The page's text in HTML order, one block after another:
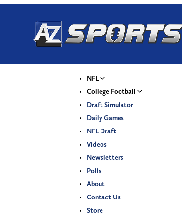
NFL
College Football
Draft Simulator
Daily Games
NFL Draft
Videos
Newsletters
Polls
About
Contact Us
Store